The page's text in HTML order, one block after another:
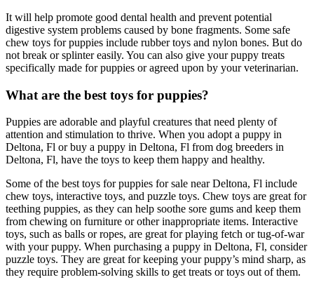
It will help promote good dental health and prevent potential
digestive system problems caused by bone fragments. Some safe
chew toys for puppies include rubber toys and nylon bones. But do
not break or splinter easily. You can also give your puppy treats
specifically made for puppies or agreed upon by your veterinarian.
What are the best toys for puppies?
Puppies are adorable and playful creatures that need plenty of
attention and stimulation to thrive. When you adopt a puppy in
Deltona, Fl or buy a puppy in Deltona, Fl from dog breeders in
Deltona, Fl, have the toys to keep them happy and healthy.
Some of the best toys for puppies for sale near Deltona, Fl include
chew toys, interactive toys, and puzzle toys. Chew toys are great for
teething puppies, as they can help soothe sore gums and keep them
from chewing on furniture or other inappropriate items. Interactive
toys, such as balls or ropes, are great for playing fetch or tug-of-war
with your puppy. When purchasing a puppy in Deltona, Fl, consider
puzzle toys. They are great for keeping your puppy’s mind sharp, as
they require problem-solving skills to get treats or toys out of them.